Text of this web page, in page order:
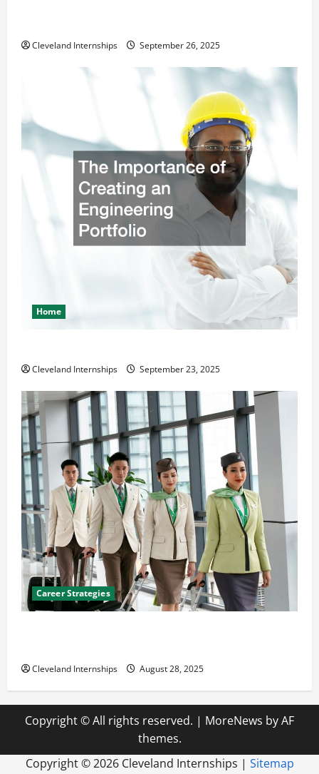
Cleveland Internships September 26, 2025
Home
Cleveland Internships September 23, 2025
Career Strategies
Cleveland Internships August 28, 2025
Copyright © All rights reserved. | MoreNews by AF
themes.
Copyright ©2026 Cleveland Internships | Sitemap